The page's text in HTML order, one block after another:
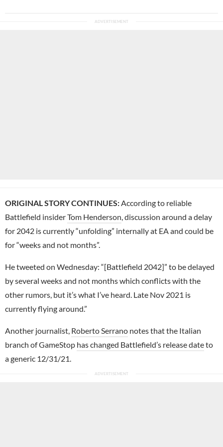
ORIGINAL STORY CONTINUES: According to reliable
Battlefield insiderTom Henderson , discussion around a delay
for 2042 is currently “unfolding” internally at EA and could be
for “weeks and not months”.
He tweeted on Wednesday: “[Battlefield 2042]” to be delayed
by several weeks and not months which conflicts with the
other rumors, but it’s what I’ve heard. Late Nov 2021 is
currently flying around.”
Another journalist, Roberto Serrano notes that the Italian
branch of GameStop has changed Battlefield’s release dateto
a generic 12/31/21.